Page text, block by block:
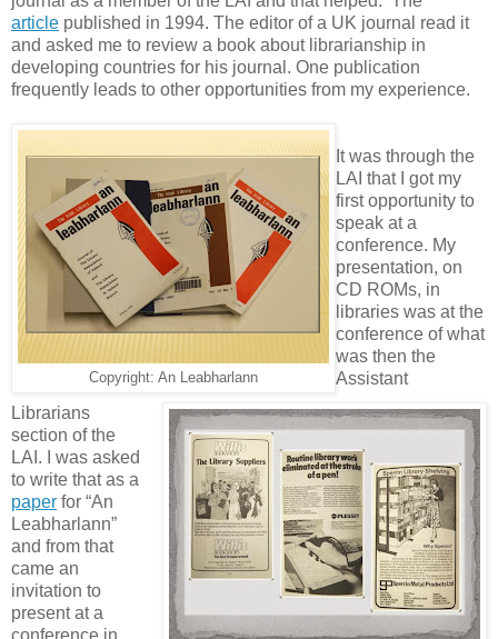
article published in 1994. The editor of a UK journal read it
and asked me to review a book about librarianship in
developing countries for his journal. One publication
frequently leads to other opportunities from my experience.
Copyright: An Leabharlann
It was through the
LAI that I got my
first opportunity to
speak at a
conference. My
presentation, on
CD ROMs, in
libraries was at the
conference of what
was then the
Assistant
Librarians
section of the
LAI. I was asked
to write that as a
paper for “An
Leabharlann”
and from that
came an
invitation to
present at a
conference in